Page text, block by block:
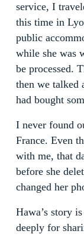
service, I
this time in
public
while she was
be processed.
then we talked
had bought
I never found
France. Even
with me, that
before she
changed her
Hawa’s story
deeply for